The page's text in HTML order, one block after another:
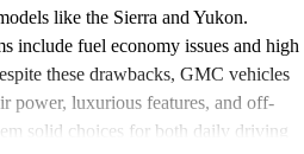
like the Sierra and Yukon.
include fuel economy issues and high
these drawbacks, GMC vehicles
power, luxurious features, and off-
solid choices for both daily driving